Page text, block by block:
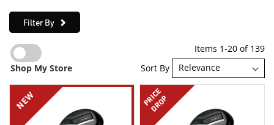
Items 1-20 of 139
Sort By
NEW PRICE
DROP
Shop My Store
Filter By